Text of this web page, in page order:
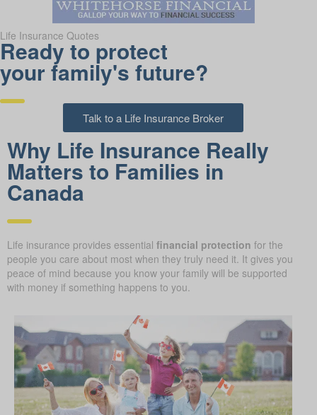
Life Insurance Quotes
Ready to protect
your family's future?
Talk to a Life Insurance Broker
Why Life Insurance Really
Matters to Families in
Canada
Life insurance provides essential financial protection for the
people you care about most when they truly need it. It gives you
peace of mind because you know your family will be supported
with money if something happens to you.